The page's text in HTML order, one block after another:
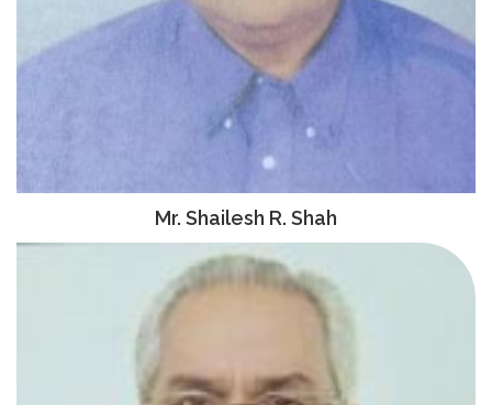
Mr. Shailesh R. Shah